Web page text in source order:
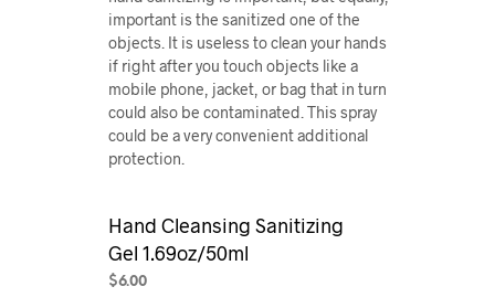
important is the sanitized one of the
objects. It is useless to clean your hands
if right after you touch objects like a
mobile phone, jacket, or bag that in turn
could also be contaminated. This spray
could be a very convenient additional
protection.
Hand Cleansing Sanitizing
Gel 1.69oz/50ml
$6.00